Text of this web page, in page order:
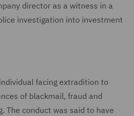
director as a witness in a
investigation into investment
facing extradition to
of blackmail, fraud and
The conduct was said to have